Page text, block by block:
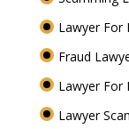
Lawyer For
Fraud
Lawyer For
Lawyer